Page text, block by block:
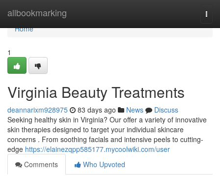
allbookmarking
Home
Home
1
Virginia Beauty Treatments
deannarixm928975 83 days ago News
Discuss
Seeking healthy skin in Virginia? Our offer a variety of innovative
skin therapies designed to target your individual skincare
concerns . From soothing facials and intensive peels to cutting-
edge https://elainezqpp585177.mycoolwiki.com/user
Comments
Who Upvoted